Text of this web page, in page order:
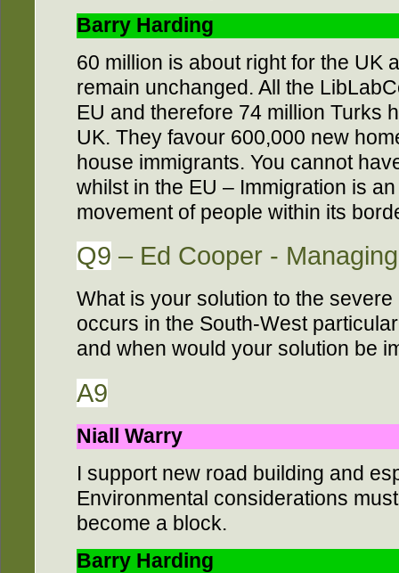
Barry Harding
60 million is about right for the UK
remain unchanged. All the
EU and therefore 74 million Turks
UK. They favour 600,000 new
house immigrants. You cannot
whilst in the EU – Immigration is
movement of people within its
Q9 – Ed Cooper -
What is your solution to the
occurs in the South-West
and when would your solution be
A9
Niall Warry
I support new road building and
Environmental considerations
become a block.
Barry Harding